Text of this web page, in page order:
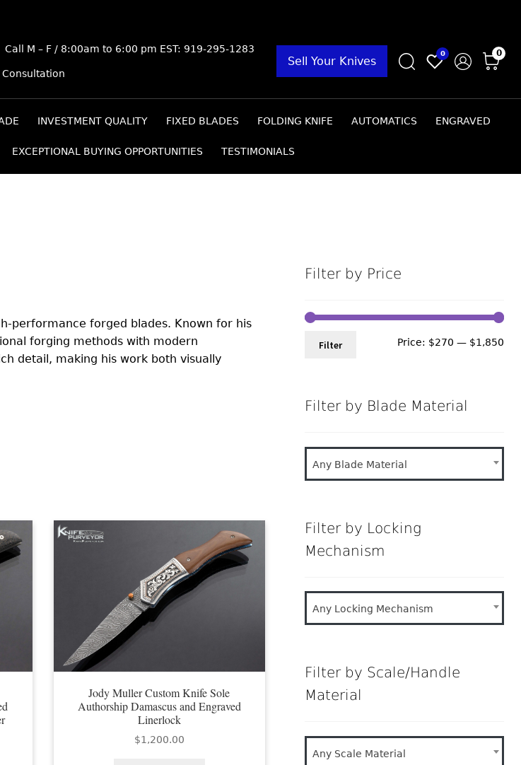
Call M – F / 8:00am to 6:00 pm EST: 919-295-1283
Sell Your Knives
0 0
INVESTMENT QUALITY FIXED BLADES FOLDING KNIFE AUTOMATICS ENGRAVED
EXCEPTIONAL BUYING OPPORTUNITIES TESTIMONIALS
performance forged blades. Known for his
forging methods with modern
detail, making his work both visually
Jody Muller Custom Knife Sole
Authorship Damascus and Engraved
Linerlock
$1,200.00
Filter by Price
Filter Price: $270 — $1,850
Filter by Blade Material
Any Blade Material
Filter by Locking
Mechanism
Any Locking Mechanism
Filter by Scale/Handle
Material
Any Scale Material